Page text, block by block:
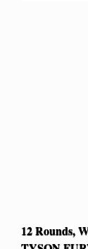
12 Rounds,